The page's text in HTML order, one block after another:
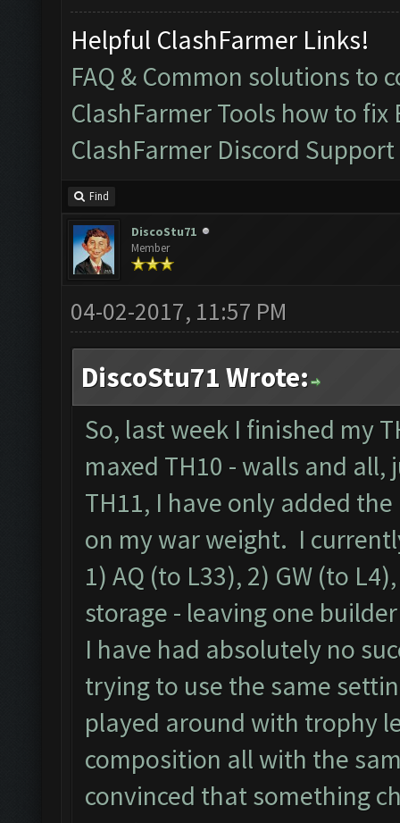
Helpful ClashFarmer Links!
FAQ & Common solutions to
ClashFarmer Tools how to
ClashFarmer Discord Support
Find
DiscoStu71
Member
04-02-2017, 11:57 PM
DiscoStu71 Wrote:
So, last week I finished my
maxed TH10 - walls and
TH11, I have only added
on my war weight. I
1) AQ (to L33), 2) GW (to
storage - leaving one
I have had absolutely no
trying to use the same
played around with trophy
composition all with the
convinced that something